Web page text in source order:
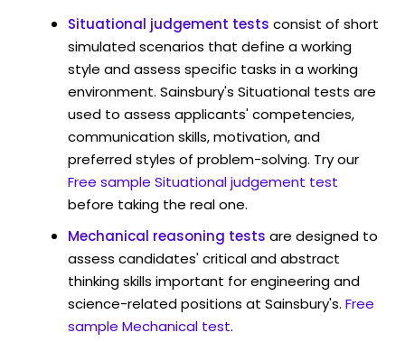
Situational judgement tests consist of short
simulated scenarios that define a working
style and assess specific tasks in a working
environment. Sainsbury's Situational tests are
used to assess applicants' competencies,
communication skills, motivation, and
preferred styles of problem-solving. Try our
Free sample Situational judgement test
before taking the real one.
Mechanical reasoning tests are designed to
assess candidates' critical and abstract
thinking skills important for engineering and
science-related positions at Sainsbury's. Free
sample Mechanical test.